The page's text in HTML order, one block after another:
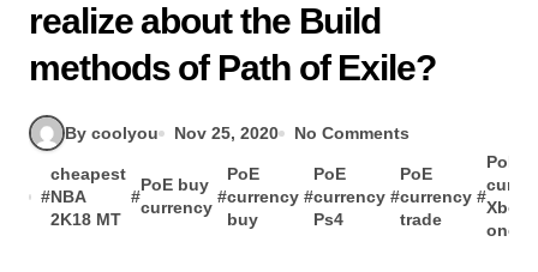
realize about the Build
methods of Path of Exile?
By coolyou Nov 25, 2020 No Comments
#
cheapest
NBA
2K18 MT
#
PoE buy
currency
#
PoE
currency
buy
#
PoE
currency
Ps4
#
PoE
currency
trade
#
PoE
Xbox
one